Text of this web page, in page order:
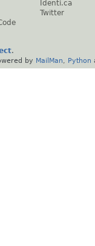
Identi.ca
Twitter
.
by MailMan Python